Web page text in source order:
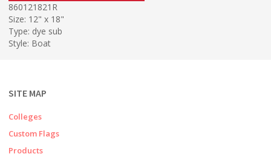
860121821R
Size: 12" x 18"
Type: dye sub
Style: Boat
SITE MAP
Colleges
Custom Flags
Products